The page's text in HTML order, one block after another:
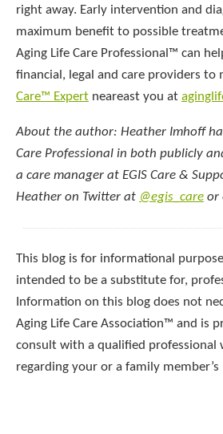
right away. Early intervention and
maximum benefit to possible
Aging Life Care Professional™ can
financial, legal and care providers to
Care™ Expert neareast you at
About the author: Heather Imhoff
Care Professional in both publicly
a care manager at EGIS Care &
Heather on Twitter at @egis_care or
This blog is for informational
intended to be a substitute for,
Information on this blog does not
Aging Life Care Association™ and is
consult with a qualified professional
regarding your or a family member’s